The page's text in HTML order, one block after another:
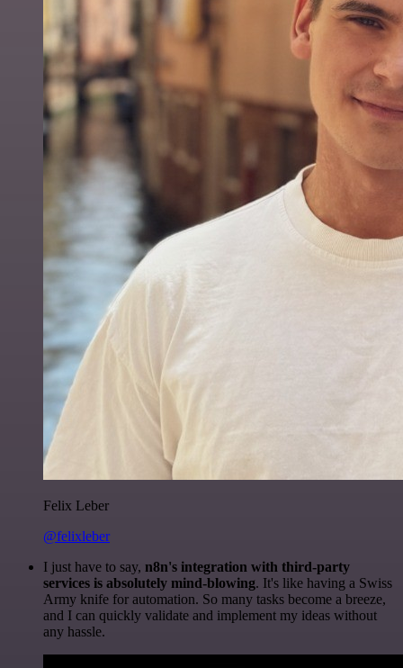
Felix Leber
@felixleber
I just have to say, n8n's integration with third-party
services is absolutely mind-blowing. It's like having a Swiss
Army knife for automation. So many tasks become a breeze,
and I can quickly validate and implement my ideas without
any hassle.